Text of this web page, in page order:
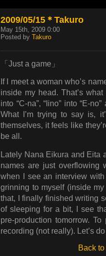
2009/05/15＊Takuro
May 15th, 2009 0:00
Posted by Takuro
「Just a game」
If I meet a woman who’s
inside my head. That’s
into “C-na”, “Iino” into “E-
What I’m trying to say is,
themselves, it feels like
be all.
Lately Nana Eikura and Eita
names are just overflowing
when I see an interview
grinning to myself (inside
that, I finally finished writing
of sleeping for a bit, I see
pre-production tomorrow.
recording (not really). Let’s
Back to